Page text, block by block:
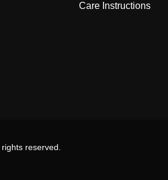
Care Instructions
reserved.